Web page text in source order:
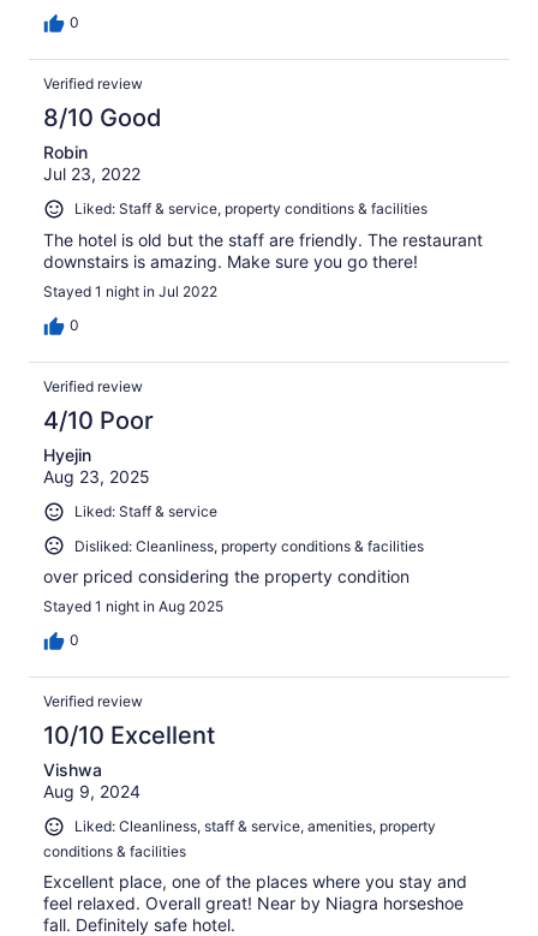
0
Verified review
8/10 Good
Robin
Jul 23, 2022
Liked: Staff & service, property conditions & facilities
The hotel is old but the staff are friendly. The restaurant
downstairs is amazing. Make sure you go there!
Stayed 1 night in Jul 2022
0
Verified review
4/10 Poor
Hyejin
Aug 23, 2025
Liked: Staff & service
Disliked: Cleanliness, property conditions & facilities
over priced considering the property condition
Stayed 1 night in Aug 2025
0
Verified review
10/10 Excellent
Vishwa
Aug 9, 2024
Liked: Cleanliness, staff & service, amenities, property
conditions & facilities
Excellent place, one of the places where you stay and
feel relaxed. Overall great! Near by Niagra horseshoe
fall. Definitely safe hotel.